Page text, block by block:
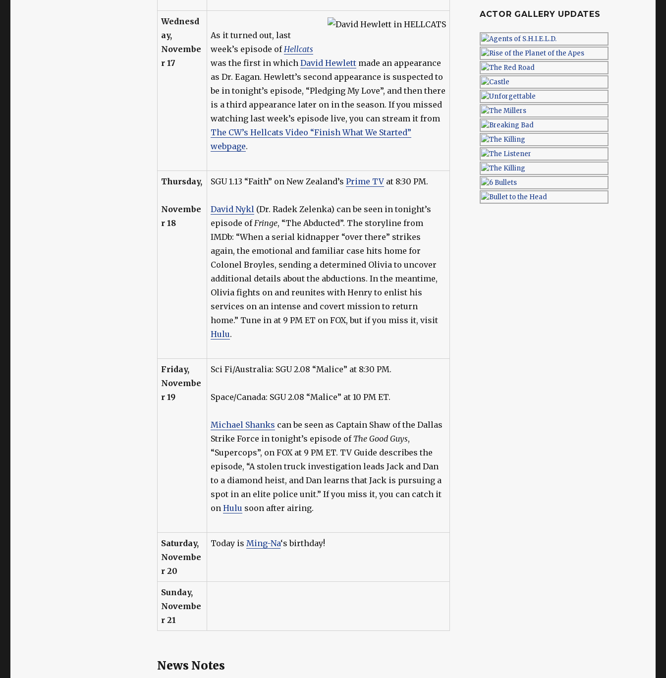
Wednesd
ay,
Novembe
r 17
As it turned out, last
week’s episode of Hellcats
was the first in which David Hewlettmade an appearance
as Dr. Eagan. Hewlett’s second appearance is suspected to
be in tonight’s episode, “Pledging My Love”, and then there
is a third appearance later on in the season. If you missed
watching last week’s episode live, you can stream it from
The CW’s Hellcats Video “Finish What We Started”
webpage.
Thursday,
Novembe
r 18
SGU 1.13 “Faith” on New Zealand’s Prime TVat 8:30 PM.
David Nykl (Dr. Radek Zelenka) can be seen in tonight’s
episode of Fringe, “The Abducted”. The storyline from
IMDb: “When a serial kidnapper “over there” strikes
again, the emotional and familiar case hits home for
Colonel Broyles, sending a determined Olivia to uncover
additional details about the abductions. In the meantime,
Olivia fights on and reunites with Henry to enlist his
services on an intense and covert mission to return
home.” Tune in at 9 PM ET on FOX, but if you miss it, visit
Hulu.
Friday,
Novembe
r 19
Sci Fi/Australia: SGU 2.08 “Malice” at 8:30 PM.
Space/Canada: SGU 2.08 “Malice” at 10 PM ET.
Michael Shanks can be seen as Captain Shaw of the Dallas
Strike Force in tonight’s episode of The Good Guys,
“Supercops”, on FOX at 9 PM ET. TV Guide describes the
episode, “A stolen truck investigation leads Jack and Dan
to a diamond heist, and Dan learns that Jack is pursuing a
spot in an elite police unit.” If you miss it, you can catch it
on Hulu soon after airing.
Saturday,
Novembe
r 20
Today is Ming-Na‘s birthday!
Sunday,
Novembe
r 21
News Notes
ACTOR GALLERY UPDATES